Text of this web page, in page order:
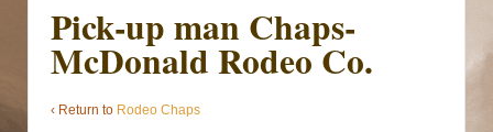
Pick-up man Chaps-
McDonald Rodeo Co.
‹ Return to Rodeo Chaps